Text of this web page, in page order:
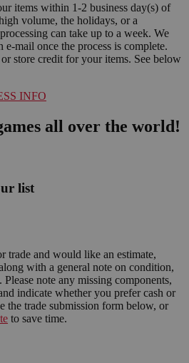
items within 1-2 business day(s) of
volume, the holidays, or a
can take up to a week. We
mail once the process is complete.
store credit for your items. See below
INFO
all over the world!
list
trade and would like an estimate,
with a general note on condition,
. Please note any missing components,
indicate whether you prefer cash or
the trade submission form below, or
to save time.